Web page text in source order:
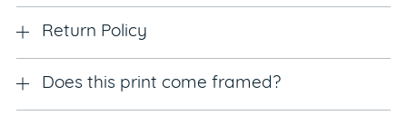
Return Policy
Does this print come framed?